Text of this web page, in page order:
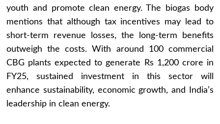
youth and promote clean energy. The biogas body
mentions that although tax incentives may lead to
short-term revenue losses, the long-term benefits
outweigh the costs. With around 100 commercial
CBG plants expected to generate Rs 1,200 crore in
FY25, sustained investment in this sector will
enhance sustainability, economic growth, and India’s
leadership in clean energy.